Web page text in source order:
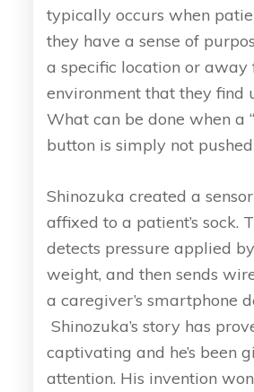
typically occurs when
they have a sense of
a specific location or away
environment that they find
What can be done when a
button is simply not
Shinozuka created a
affixed to a patient’s sock.
detects pressure applied
weight, and then sends
a caregiver’s smartphone
Shinozuka’s story has
captivating and he’s been
attention. His invention